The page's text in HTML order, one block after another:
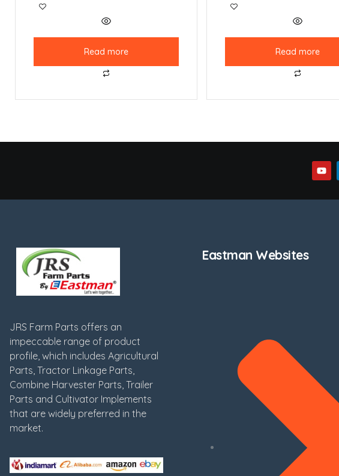
Read more Read more
JRS Farm Parts offers an
impeccable range of product
profile, which includes Agricultural
Parts, Tractor Linkage Parts,
Combine Harvester Parts, Trailer
Parts and Cultivator Implements
that are widely preferred in the
market.
Eastman Websites